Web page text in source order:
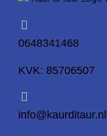
0648341468
KVK: 85706507
info@kaurditaur.nl